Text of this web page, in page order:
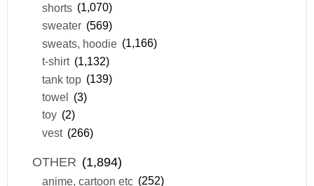
shorts (1,070)
sweater (569)
sweats, hoodie (1,166)
t-shirt (1,132)
tank top (139)
towel (3)
toy (2)
vest (266)
OTHER (1,894)
anime, cartoon etc (252)